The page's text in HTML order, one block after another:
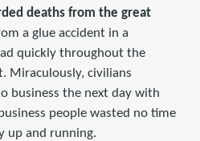
deaths from the great
a glue accident in a
quickly throughout the
Miraculously, civilians
business the next day with
people wasted no time
up and running.